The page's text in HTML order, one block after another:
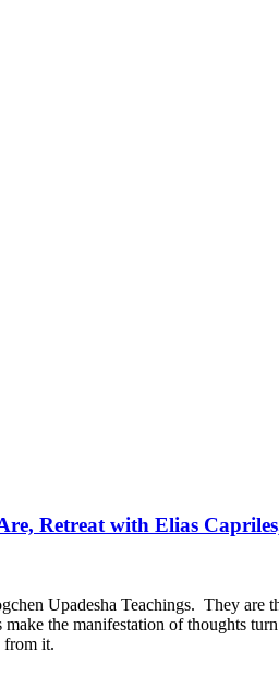
Retreat with Elias
Upadesha Teachings. They
the manifestation of thoughts
from it.